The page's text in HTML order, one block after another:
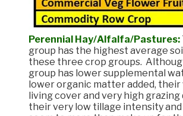
Perennial Hay/Alfalfa/Pastures:
group has the highest average
these three crop groups.
group has lower supplemental
lower organic matter added, their
living cover and very high grazing
their very low tillage intensity and